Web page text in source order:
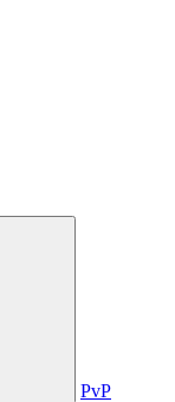
PvP